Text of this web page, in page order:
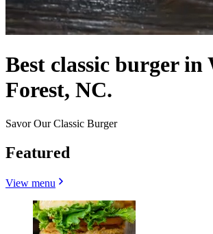
Best classic burger in
Forest, NC.
Savor Our Classic Burger
Featured
View menu